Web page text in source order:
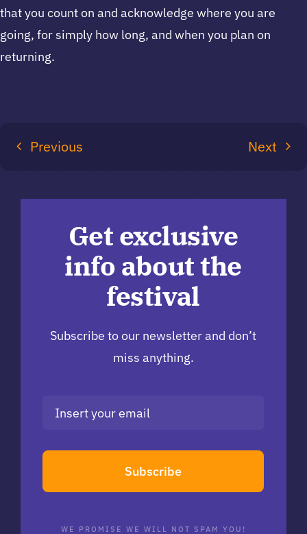
that you count on and acknowledge where you are
going, for simply how long, and when you plan on
returning.
Previous Next
Get exclusive
info about the
festival
Subscribe to our newsletter and don’t
miss anything.
Subscribe
WE PROMISE WE WILL NOT SPAM YOU!